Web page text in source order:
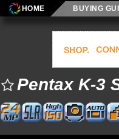
HOME BUYING
Pentax K-3